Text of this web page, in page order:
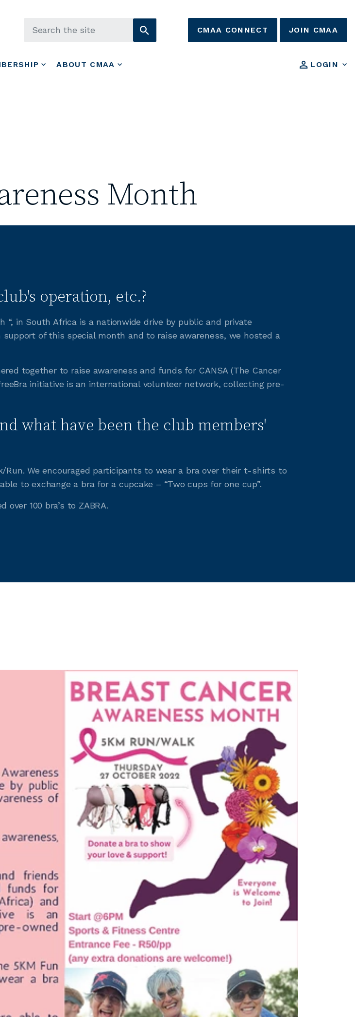
ABOUT CMAA LOGIN
CMAA CONNECT JOIN CMAA
Month
operation, etc.?
in South Africa is a nationwide drive by public and private
of this special month and to raise awareness, we hosted a
together to raise awareness and funds for CANSA (The Cancer
initiative is an international volunteer network, collecting pre-
what have been the club members'
Run. We encouraged participants to wear a bra over their t-shirts to
to exchange a bra for a cupcake – “Two cups for one cup”.
100 bra’s to ZABRA.